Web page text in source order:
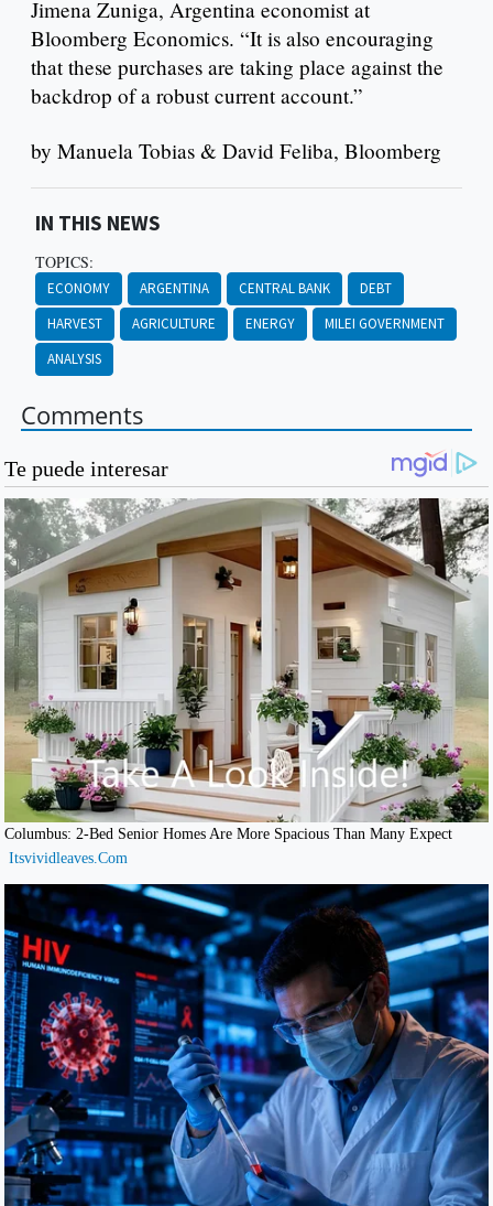
Jimena Zuniga, Argentina economist at
Bloomberg Economics. “It is also encouraging
that these purchases are taking place against the
backdrop of a robust current account.”
by Manuela Tobias & David Feliba, Bloomberg
IN THIS NEWS
TOPICS:
ECONOMY ARGENTINA CENTRAL BANK
DEBT
HARVEST
AGRICULTURE ENERGY
MILEI GOVERNMENT
ANALYSIS
Comments